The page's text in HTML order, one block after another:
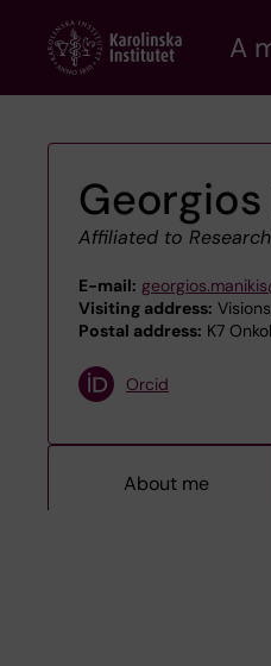
content
A
Affiliated to Research
E-mail:
Visiting address:
Postal address: K7
Orcid
About me